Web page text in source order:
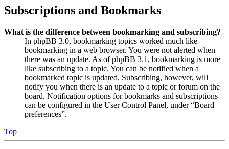
Subscriptions and Bookmarks
What is the difference between bookmarking and subscribing?
In phpBB 3.0, bookmarking topics worked much like
bookmarking in a web browser. You were not alerted when
there was an update. As of phpBB 3.1, bookmarking is more
like subscribing to a topic. You can be notified when a
bookmarked topic is updated. Subscribing, however, will
notify you when there is an update to a topic or forum on the
board. Notification options for bookmarks and subscriptions
can be configured in the User Control Panel, under “Board
preferences”.
Top